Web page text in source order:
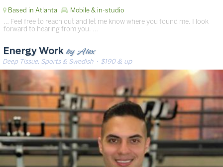
Based in Atlanta Mobile & in-studio
… Feel free to reach out and let me know where you found me. I look
forward to hearing from you. …
Energy Work by Alex
Deep Tissue, Sports & Swedish· $190 & up